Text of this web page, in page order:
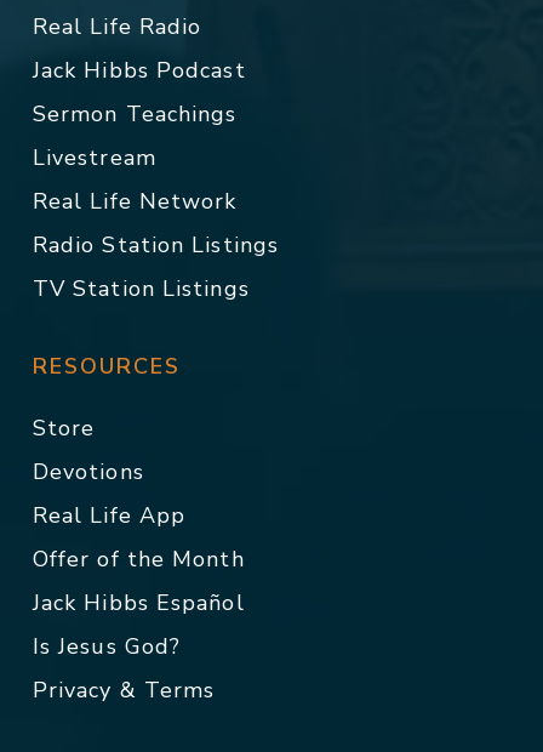
Real Life Radio
Jack Hibbs Podcast
Sermon Teachings
Livestream
Real Life Network
Radio Station Listings
TV Station Listings
RESOURCES
Store
Devotions
Real Life App
Offer of the Month
Jack Hibbs Español
Is Jesus God?
Privacy & Terms